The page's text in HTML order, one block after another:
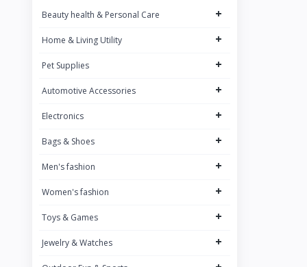
SAREGAMA Carvaan
JBL 12
PHILIPS 34
Dubblin 7
JOY 1
Signora Ware
Beauty health & Personal Care +
Home & Living Utility +
Pet Supplies +
Automotive Accessories +
Electronics +
Bags & Shoes +
Men's fashion +
Women's fashion +
Toys & Games +
Jewelry & Watches +